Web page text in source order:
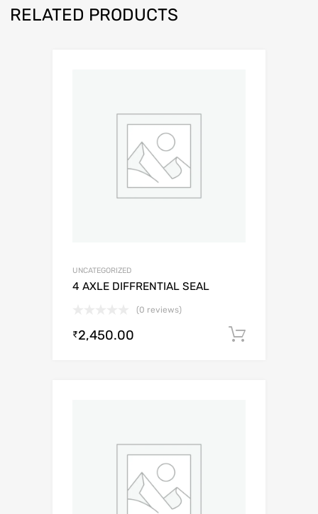
RELATED PRODUCTS
UNCATEGORIZED
4 AXLE DIFFRENTIAL SEAL
(0 reviews)
₹2,450.00